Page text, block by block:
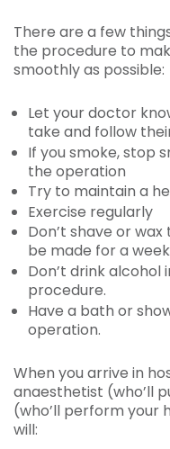
There are a few
the procedure to
smoothly as possible:
Let your doctor
take and follow
If you smoke, stop
the operation
Try to maintain a
Exercise regularly
Don’t shave or
be made for a
Don’t drink alcohol
procedure.
Have a bath or
operation.
When you arrive in
anaesthetist (who’ll
(who’ll perform your
will: